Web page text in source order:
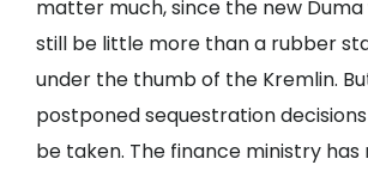
matter much, since the new
still be little more than a rubber
under the thumb of the Kremlin.
postponed sequestration
be taken. The finance ministry